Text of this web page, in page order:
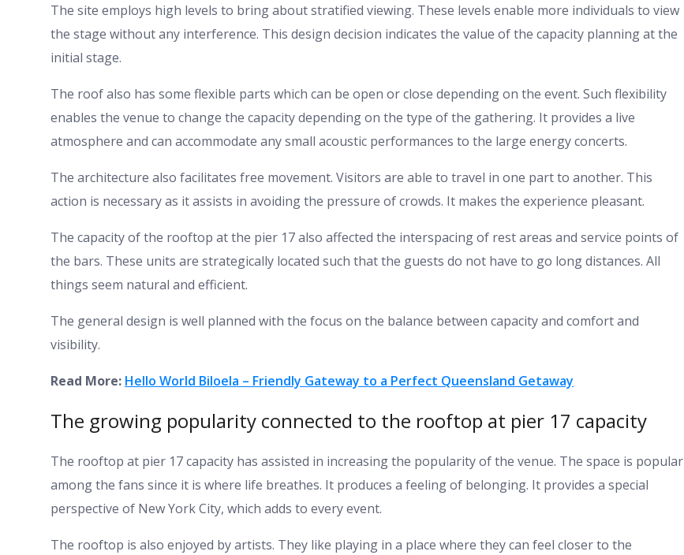
The site employs high levels to bring about stratified viewing. These levels enable more individuals to view
the stage without any interference. This design decision indicates the value of the capacity planning at the
initial stage.
The roof also has some flexible parts which can be open or close depending on the event. Such flexibility
enables the venue to change the capacity depending on the type of the gathering. It provides a live
atmosphere and can accommodate any small acoustic performances to the large energy concerts.
The architecture also facilitates free movement. Visitors are able to travel in one part to another. This
action is necessary as it assists in avoiding the pressure of crowds. It makes the experience pleasant.
The capacity of the rooftop at the pier 17 also affected the interspacing of rest areas and service points of
the bars. These units are strategically located such that the guests do not have to go long distances. All
things seem natural and efficient.
The general design is well planned with the focus on the balance between capacity and comfort and
visibility.
Read More: Hello World Biloela – Friendly Gateway to a Perfect Queensland Getaway
The growing popularity connected to the rooftop at pier 17 capacity
The rooftop at pier 17 capacity has assisted in increasing the popularity of the venue. The space is popular
among the fans since it is where life breathes. It produces a feeling of belonging. It provides a special
perspective of New York City, which adds to every event.
The rooftop is also enjoyed by artists. They like playing in a place where they can feel closer to the